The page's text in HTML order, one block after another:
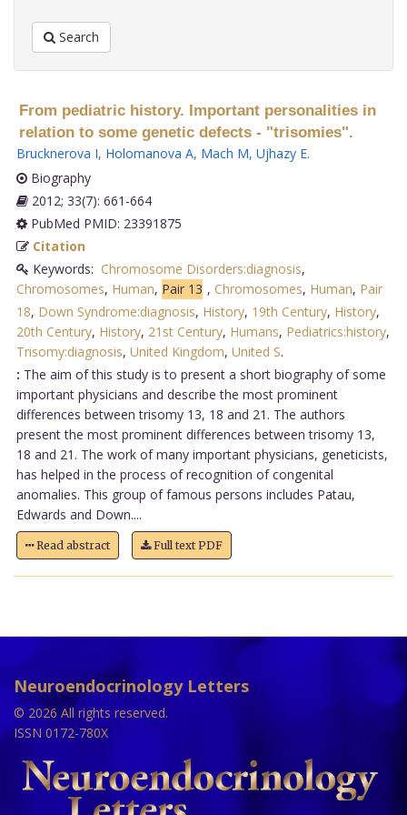
Search
From pediatric history. Important personalities in
relation to some genetic defects - "trisomies".
Brucknerova I, Holomanova A, Mach M, Ujhazy E.
Biography
2012; 33(7): 661-664
PubMed PMID: 23391875
Citation
Keywords: Chromosome Disorders:diagnosis,
Chromosomes, Human, Pair 13 , Chromosomes, Human, Pair
18, Down Syndrome:diagnosis, History, 19th Century, History,
20th Century, History, 21st Century, Humans, Pediatrics:history,
Trisomy:diagnosis, United Kingdom, United S.
: The aim of this study is to present a short biography of some
important physicians and describe the most prominent
differences between trisomy 13, 18 and 21. The authors
present the most prominent differences between trisomy 13,
18 and 21. The work of many important physicians, geneticists,
has helped in the process of recognition of congenital
anomalies. This group of famous persons includes Patau,
Edwards and Down....
Read abstract Full text PDF
Neuroendocrinology Letters
© 2026 All rights reserved.
ISSN 0172-780X